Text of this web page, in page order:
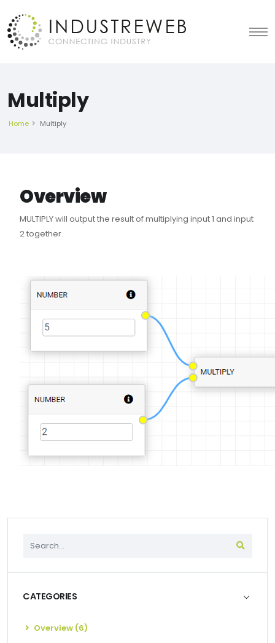
Multiply
Home Multiply
CATEGORIES
Overview (6)
Overview
MULTIPLY will output the result of multiplying input 1 and input
2 together.